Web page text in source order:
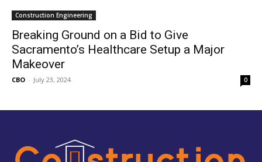
Construction Engineering
Breaking Ground on a Bid to Give
Sacramento’s Healthcare Setup a Major
Makeover
CBO - July 23, 2024 0